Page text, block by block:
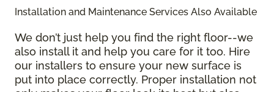
Installation and Maintenance Services Also Available
We don’t just help you find the right floor--we
also install it and help you care for it too. Hire
our installers to ensure your new surface is
put into place correctly. Proper installation not